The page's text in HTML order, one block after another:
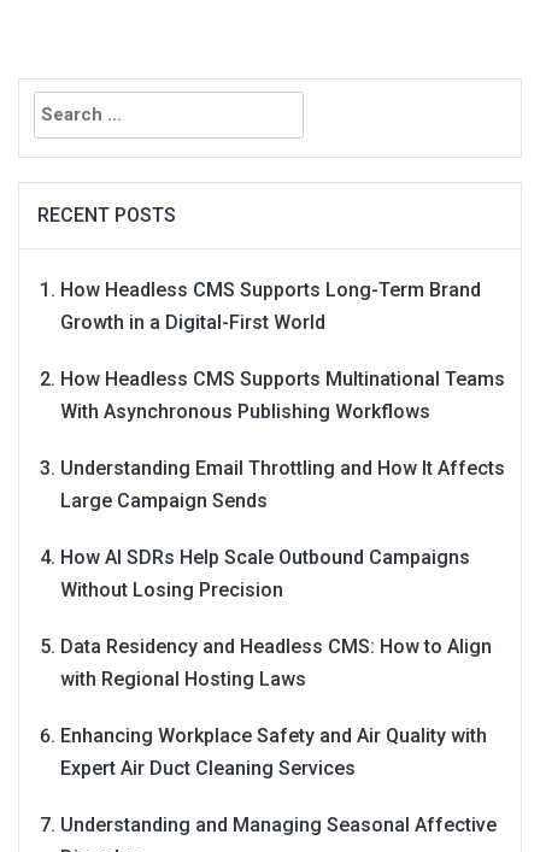
Search
for:
RECENT POSTS
How Headless CMS Supports Long-Term Brand
Growth in a Digital-First World
How Headless CMS Supports Multinational Teams
With Asynchronous Publishing Workflows
Understanding Email Throttling and How It Affects
Large Campaign Sends
How AI SDRs Help Scale Outbound Campaigns
Without Losing Precision
Data Residency and Headless CMS: How to Align
with Regional Hosting Laws
Enhancing Workplace Safety and Air Quality with
Expert Air Duct Cleaning Services
Understanding and Managing Seasonal Affective